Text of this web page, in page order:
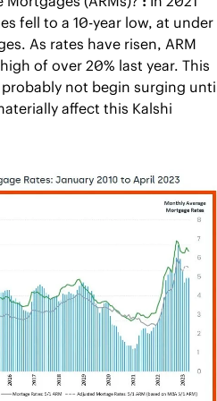
fell to a 10-year low, at under
As rates have risen, ARM
of over 20% last year. This
not begin surging
affect this Kalshi